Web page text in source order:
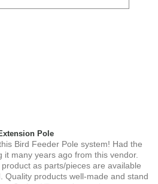
Pole
Bird Feeder Pole system! Had the
it many years ago from this vendor.
as parts/pieces are available
Quality products well-made and stand